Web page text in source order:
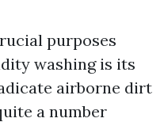
purposes
washing is its
airborne dirt
a number